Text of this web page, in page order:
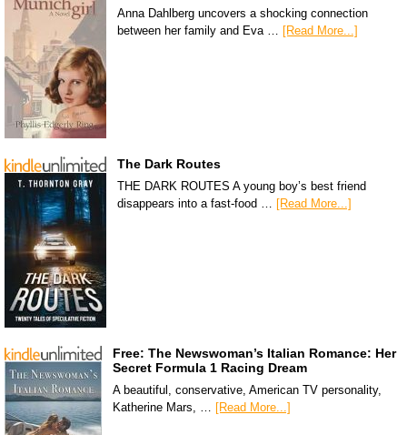
Anna Dahlberg uncovers a shocking connection
between her family and Eva … [Read More...]
The Dark Routes
THE DARK ROUTES A young boy’s best friend
disappears into a fast-food … [Read More...]
Free: The Newswoman’s Italian Romance: Her
Secret Formula 1 Racing Dream
A beautiful, conservative, American TV personality,
Katherine Mars, …
[Read More...]